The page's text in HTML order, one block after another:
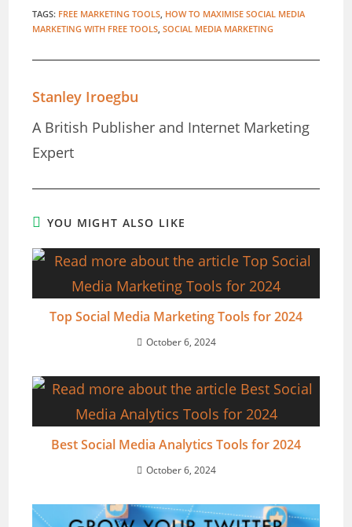
TAGS: FREE MARKETING TOOLS, HOW TO MAXIMISE SOCIAL MEDIA
MARKETING WITH FREE TOOLS, SOCIAL MEDIA MARKETING
Stanley Iroegbu
A British Publisher and Internet Marketing
Expert
YOU MIGHT ALSO LIKE
Top Social Media Marketing Tools for 2024
October 6, 2024
Best Social Media Analytics Tools for 2024
October 6, 2024